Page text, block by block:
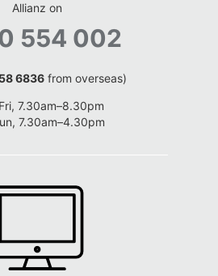
Allianz on
554 002
6836 from overseas)
7.30am–8.30pm
7.30am–4.30pm